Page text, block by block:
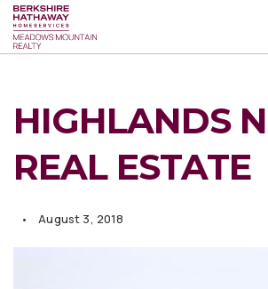
HIGHLANDS
REAL ESTATE
August 3, 2018